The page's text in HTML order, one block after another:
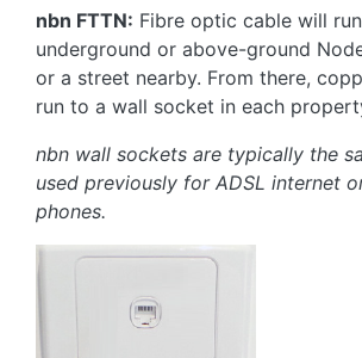
nbn FTTN: Fibre optic cable will
underground or above-ground
or a street nearby. From there,
run to a wall socket in each
nbn wall sockets are typically the
used previously for ADSL internet
phones.